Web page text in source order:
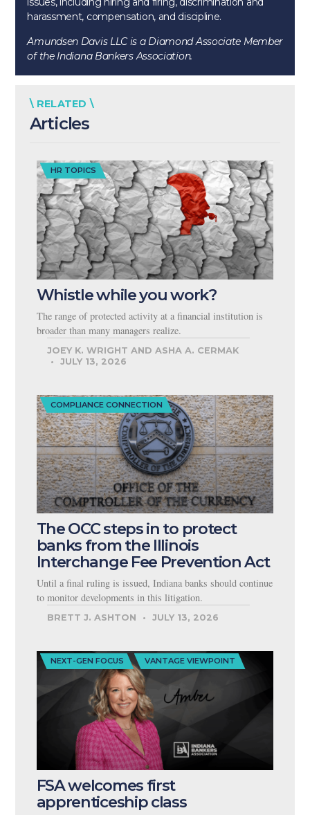
harassment, compensation, and discipline.
Amundsen Davis LLC is a Diamond Associate Member
of the Indiana Bankers Association.
\ RELATED \
Articles
HR TOPICS
Whistle while you work?
The range of protected activity at a financial institution is
broader than many managers realize.
JOEY K. WRIGHT AND ASHA A. CERMAK
JULY 13, 2026
COMPLIANCE CONNECTION
The OCC steps in to protect
banks from the Illinois
Interchange Fee Prevention Act
Until a final ruling is issued, Indiana banks should continue
to monitor developments in this litigation.
BRETT J. ASHTON JULY 13, 2026
NEXT-GEN FOCUS VANTAGE VIEWPOINT
FSA welcomes first
apprenticeship class